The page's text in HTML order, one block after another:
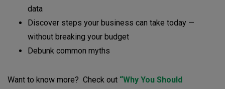
data
Discover steps your business can take today —
without breaking your budget
Debunk common myths
Want to know more? Check out “Why You Should